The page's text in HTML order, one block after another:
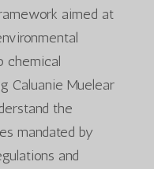
aimed at
chemical
Caluanie Muelear
the
mandated by
and